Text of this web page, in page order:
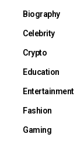
Biography
Celebrity
Crypto
Education
Entertainment
Fashion
Gaming